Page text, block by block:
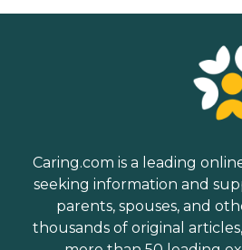
Caring.com is a leading
seeking information and
parents, spouses, and
thousands of original